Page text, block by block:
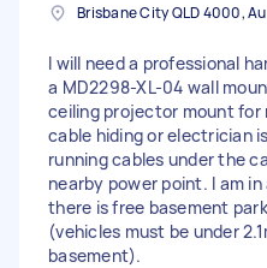
I will need a professional
a MD2298-XL-04 wall
ceiling projector mount for
cable hiding or electrician
running cables under the
nearby power point. I am
there is free basement
(vehicles must be under
basement).